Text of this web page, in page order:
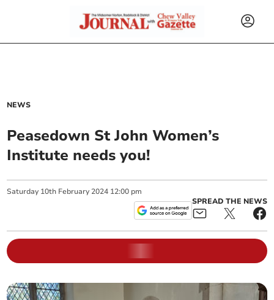
NEWS
Peasedown St John Women’s
Institute needs you!
Saturday 10th February 2024 12:00 pm
SPREAD THE NEWS